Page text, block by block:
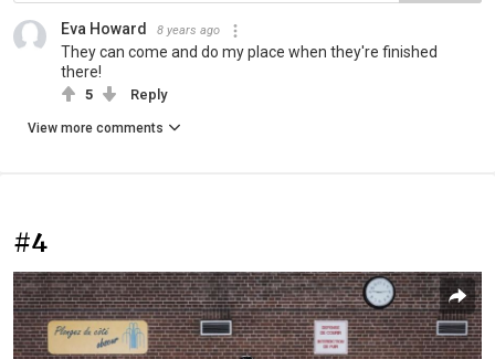
Eva Howard 8 years ago
They can come and do my place when they're finished
there!
5 Reply
View more comments
#4